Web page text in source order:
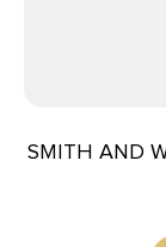
SMITH AND